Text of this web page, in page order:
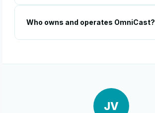
Who owns and operates OmniCast?
JV